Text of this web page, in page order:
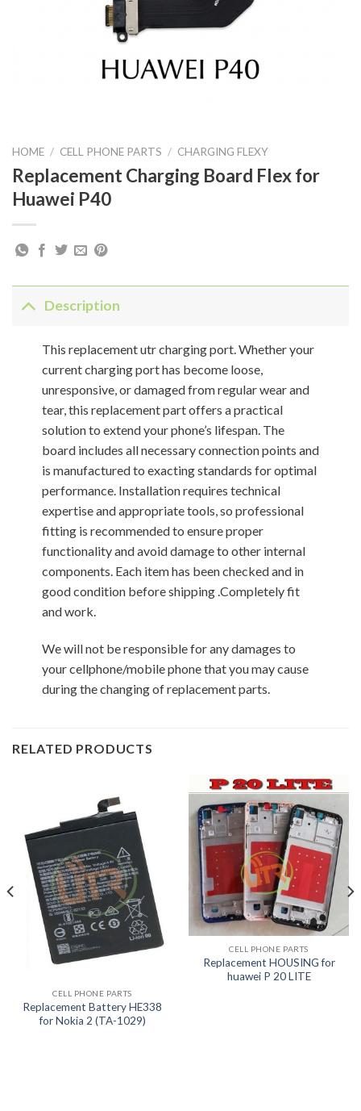
HOME / CELL PHONE PARTS / CHARGING FLEXY
Replacement Charging Board Flex for
Huawei P40
Description
This replacement utr charging port. Whether your
current charging port has become loose,
unresponsive, or damaged from regular wear and
tear, this replacement part offers a practical
solution to extend your phone’s lifespan. The
board includes all necessary connection points and
is manufactured to exacting standards for optimal
performance. Installation requires technical
expertise and appropriate tools, so professional
fitting is recommended to ensure proper
functionality and avoid damage to other internal
components. Each item has been checked and in
good condition before shipping .Completely fit
and work.
We will not be responsible for any damages to
your cellphone/mobile phone that you may cause
during the changing of replacement parts.
RELATED PRODUCTS
CELL PHONE PARTS
Replacement Battery HE338
for Nokia 2 (TA-1029)
CELL PHONE PARTS
Replacement HOUSING for
huawei P 20 LITE